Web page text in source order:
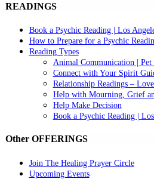
READINGS
Book a Psychic Reading | Los
How to Prepare for a Psychic
Reading Types
Animal Communication | Pet
Connect with Your Spirit
Relationship Readings –
Help with Mourning, Grief
Help Make Decision
Book a Psychic Reading |
Other OFFERINGS
Join The Healing Prayer Circle
Upcoming Events